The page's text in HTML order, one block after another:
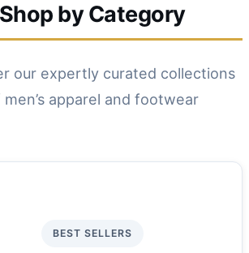
Shop by Category
our expertly curated collections
men’s apparel and footwear
BEST SELLERS